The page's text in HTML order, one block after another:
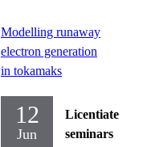
Modelling runaway
electron generation
in tokamaks
12
Jun
Licentiate
seminars